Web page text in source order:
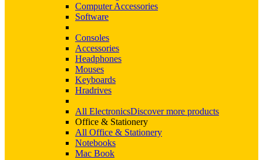
Computer Accessories
Software
Consoles
Accessories
Headphones
Mouses
Keyboards
Hradrives
All ElectronicsDiscover more products
Office & Stationery
All Office & Stationery
Notebooks
Mac Book